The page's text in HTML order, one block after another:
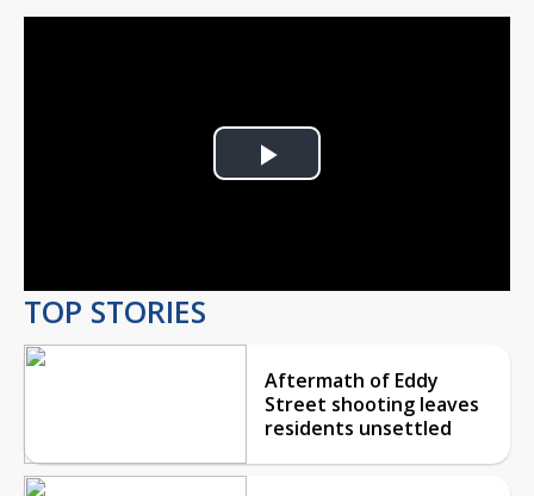
Play
TOP STORIES
Aftermath of Eddy
Street shooting leaves
residents unsettled